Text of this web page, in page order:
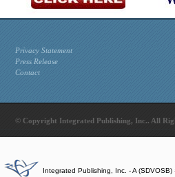
Privacy Statement
Press Release
Contact
© Copyright Integrated Publishing, Inc.. All
Integrated Publishing, Inc. - A